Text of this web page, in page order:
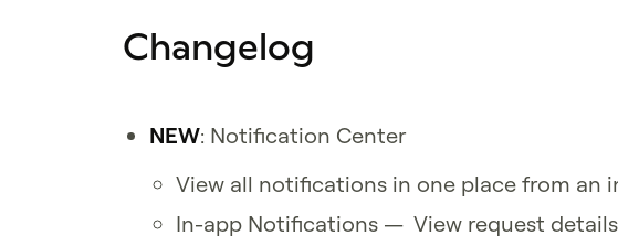
Changelog
NEW: Notification Center
View all notifications in one place from an
In-app Notifications — View request